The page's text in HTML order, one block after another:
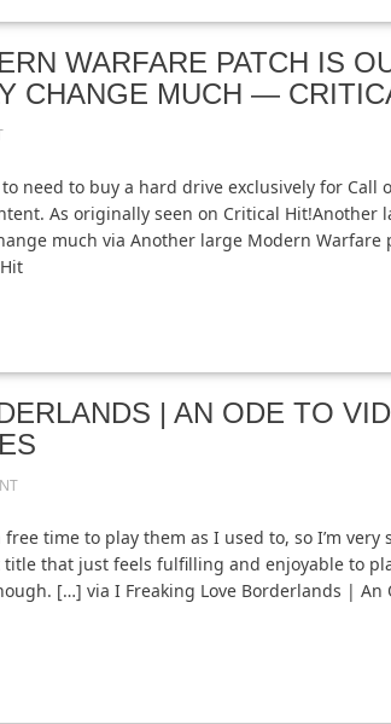
WARFARE PATCH IS
CHANGE MUCH —
need to buy a hard drive exclusively for Call
As originally seen on Critical Hit!Another
much via Another large Modern Warfare
| AN ODE TO
time to play them as I used to, so I’m very
that just feels fulfilling and enjoyable to
[…] via I Freaking Love Borderlands | An